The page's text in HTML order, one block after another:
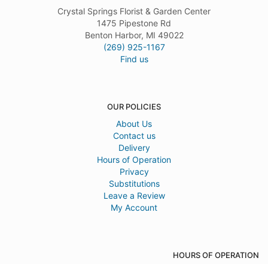
Crystal Springs Florist & Garden Center
1475 Pipestone Rd
Benton Harbor, MI 49022
(269) 925-1167
Find us
OUR POLICIES
About Us
Contact us
Delivery
Hours of Operation
Privacy
Substitutions
Leave a Review
My Account
HOURS OF OPERATION